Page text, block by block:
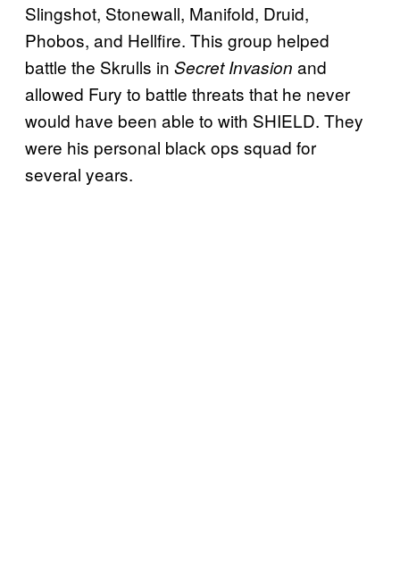
Slingshot, Stonewall, Manifold, Druid,
Phobos, and Hellfire. This group helped
battle the Skrulls in Secret Invasion and
allowed Fury to battle threats that he never
would have been able to with SHIELD. They
were his personal black ops squad for
several years.